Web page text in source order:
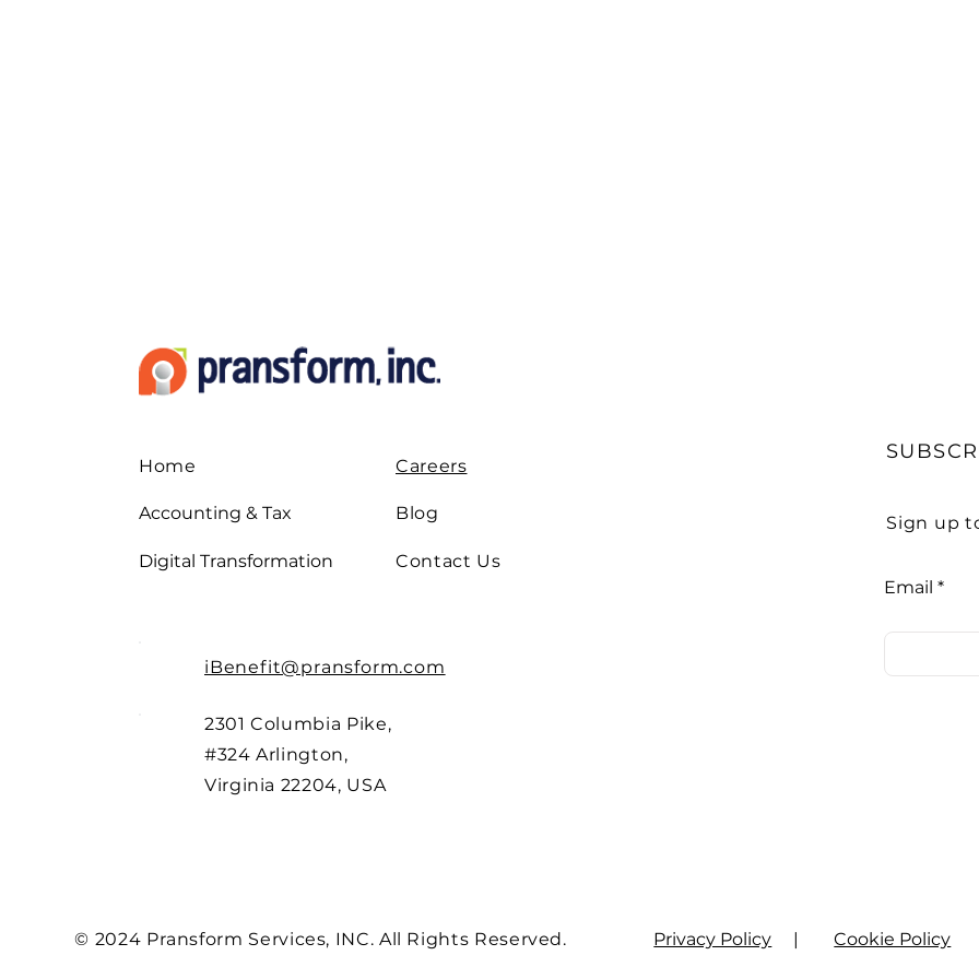
Home
Accounting & Tax
Digital Transformation
Careers
Blog
Contact Us
iBenefit@pransform.com
2301 Columbia Pike,
#324 Arlington,
Virginia 22204, USA
Sign up
Email
© 2024 Pransform Services, INC. All Rights Reserved. Privacy Policy |Cookie Policy